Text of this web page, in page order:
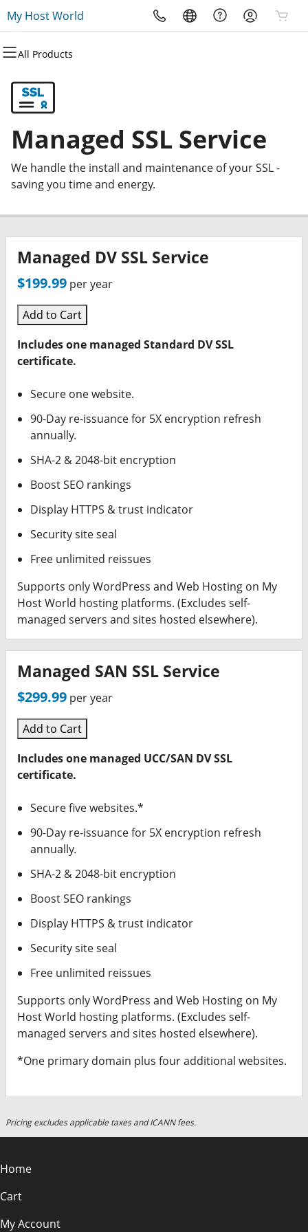
My Host World
All Products
All Products
Domains
Domain Registration
Bulk Registration
Domain Transfer
All Products
Websites
Website Builder
WordPress
All Products
Hosting
cPanel
WordPress
Web Hosting Plus
All Products
Security
Website Security
SSL
Managed SSL Service
All Products
Marketing
Email Marketing
SEO
All Products
Email
Professional Email
Managed SSL Service
We handle the install and maintenance of your SSL -
saving you time and energy.
Managed DV SSL Service
$199.99 per year
Add to Cart
Includes one managed Standard DV SSL
certificate.
Secure one website.
90-Day re-issuance for 5X encryption refresh
annually.
SHA-2 & 2048-bit encryption
Boost SEO rankings
Display HTTPS & trust indicator
Security site seal
Free unlimited reissues
Supports only WordPress and Web Hosting on My
Host World hosting platforms. (Excludes self-
managed servers and sites hosted elsewhere).
Managed SAN SSL Service
$299.99 per year
Add to Cart
Includes one managed UCC/SAN DV SSL
certificate.
Secure five websites.*
90-Day re-issuance for 5X encryption refresh
annually.
SHA-2 & 2048-bit encryption
Boost SEO rankings
Display HTTPS & trust indicator
Security site seal
Free unlimited reissues
Supports only WordPress and Web Hosting on My
Host World hosting platforms. (Excludes self-
managed servers and sites hosted elsewhere).
*One primary domain plus four additional websites.
Pricing excludes applicable taxes and ICANN fees.
Home
Cart
My Account